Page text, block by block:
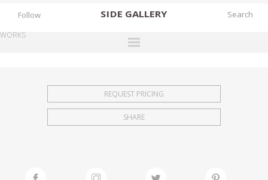
SIDE GALLERY
EXHIBITIONS
FAIRS
Follow
WORKS
REQUEST PRICING
SHARE